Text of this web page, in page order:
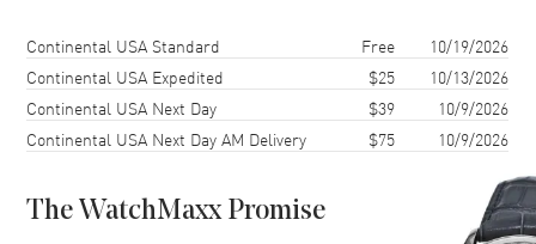
Bezel
Crystal Scratch Resistant Sapphire
Crown Screw Down
Dial
Shipping methodCostEstimated arrival
Continental USA Standard Free
10/19/2026
Continental USA Expedited
$25
10/13/2026
Continental USA Next Day
$39
10/9/2026
Continental USA Next Day AM Delivery
$75 10/9/2026
The WatchMaxx Promise